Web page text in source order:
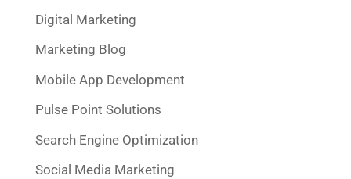
Digital Marketing
Marketing Blog
Mobile App Development
Pulse Point Solutions
Search Engine Optimization
Social Media Marketing